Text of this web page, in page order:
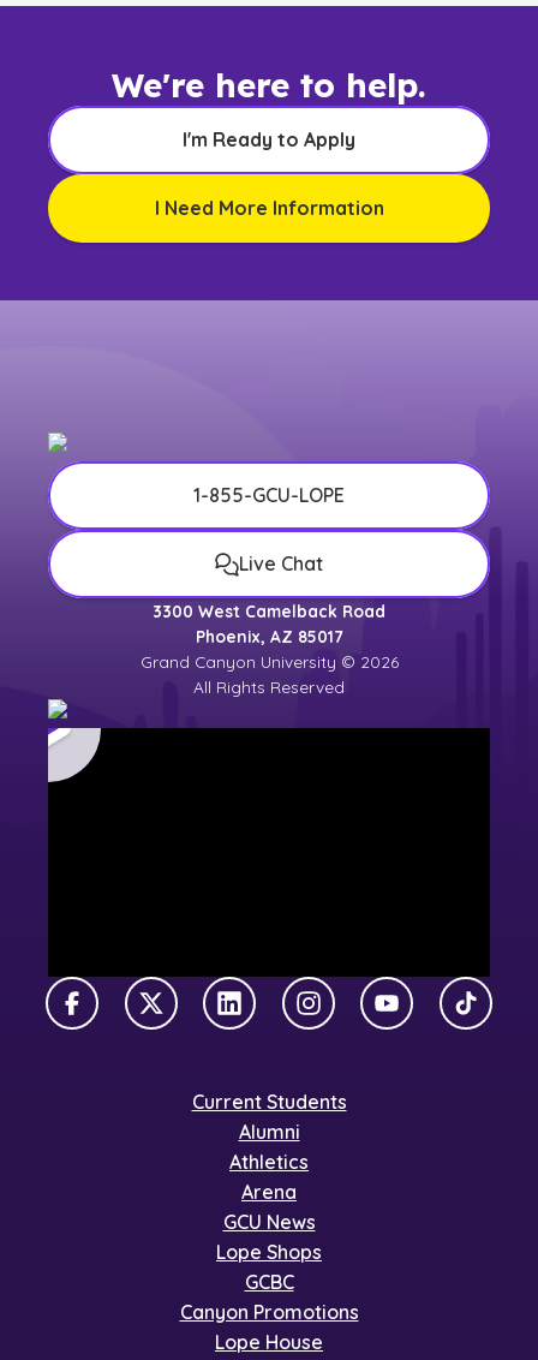
We're here to help.
I'm Ready to Apply
I Need More Information
1-855-GCU-LOPE
Live Chat
3300 West Camelback Road
Phoenix, AZ 85017
Grand Canyon University © 2026
All Rights Reserved
FacebookX TwitterLinkedInInstagramYouTubeTikTok
Current Students
Alumni
Athletics
Arena
GCU News
Lope Shops
GCBC
Canyon Promotions
Lope House